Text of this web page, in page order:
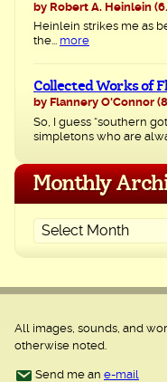
by Robert A. Heinlein
Heinlein strikes me as
the... more
Collected Works of
by Flannery O'Connor
So, I guess “southern
simpletons who are
Monthly
All images, sounds, and
otherwise noted.
Send me an e-mail